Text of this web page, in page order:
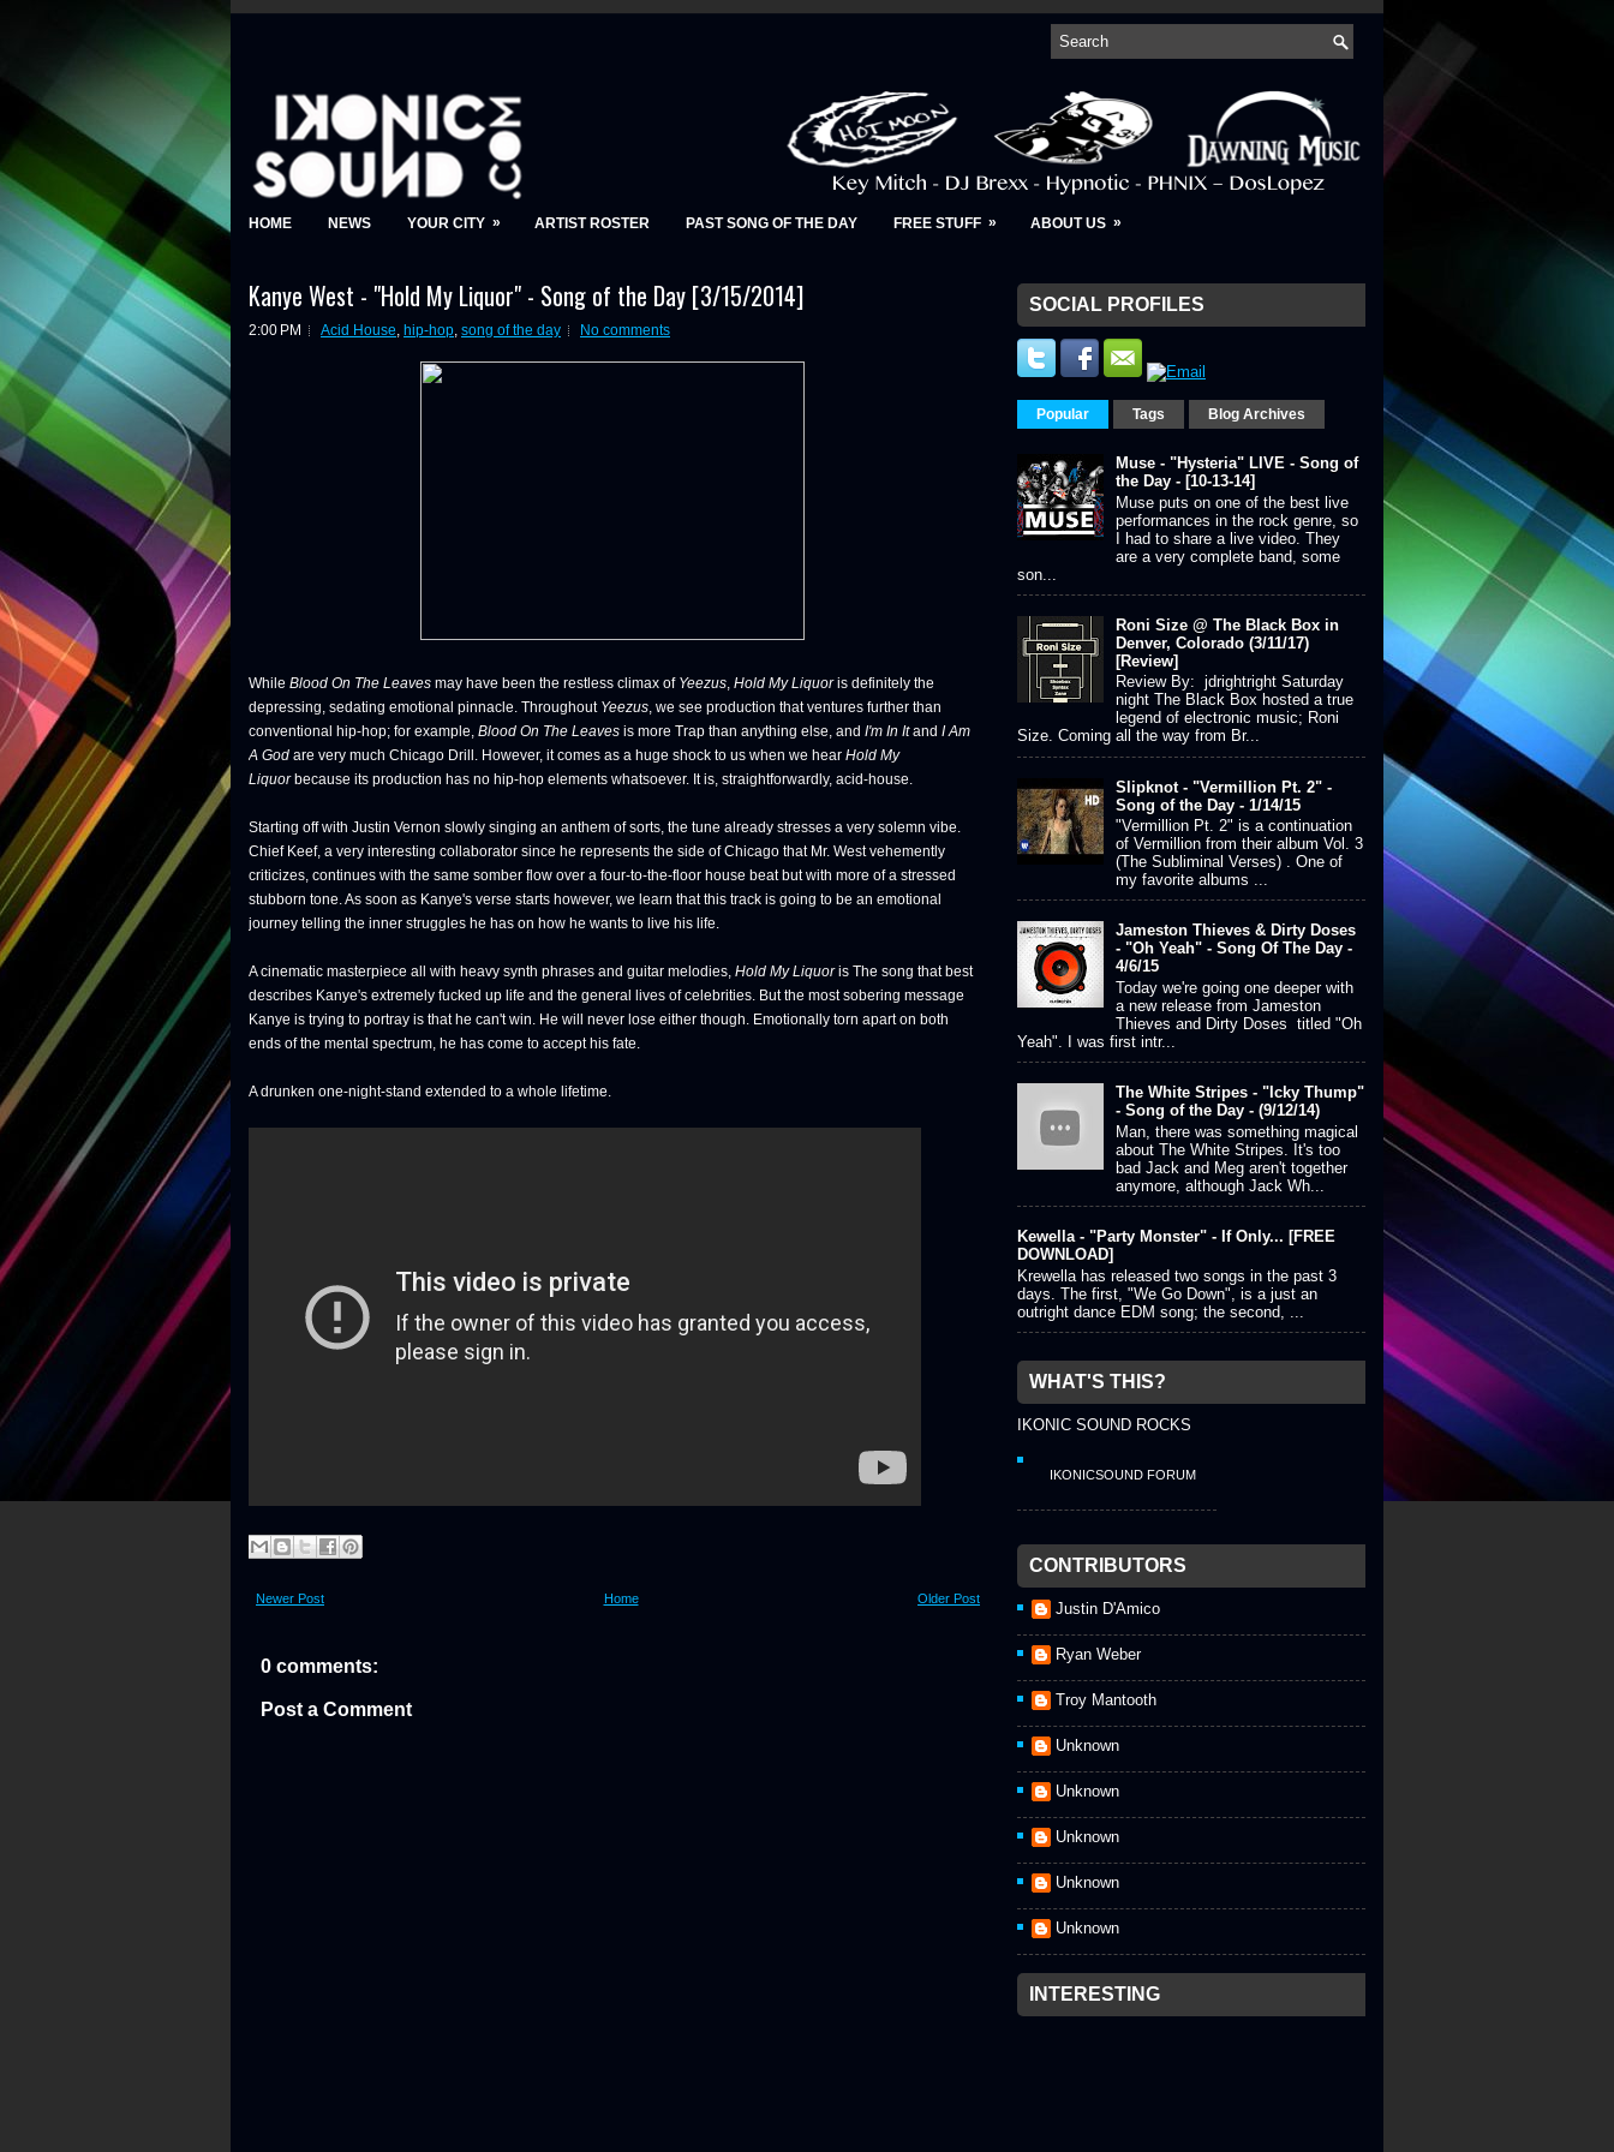
HOME NEWS YOUR CITY » ARTIST ROSTER PAST SONG OF THE DAY FREE STUFF » ABOUT US »
Kanye West - "Hold My Liquor" - Song of the Day [3/15/2014]
2:00 PM Acid House, hip-hop, song of the day No comments
While Blood On The Leaves may have been the restless climax of Yeezus, Hold My Liquoris definitely the
depressing, sedating emotional pinnacle. Throughout Yeezus, we see production that ventures further than
conventional hip-hop; for example, Blood On The Leaves is more Trap than anything else, and I'm In Itand I Am
A God are very much Chicago Drill. However, it comes as a huge shock to us when we hear Hold My
Liquorbecause its production has no hip-hop elements whatsoever. It is, straightforwardly, acid-house.
Starting off with Justin Vernon slowly singing an anthem of sorts, the tune already stresses a very solemn vibe.
Chief Keef, a very interesting collaborator since he represents the side of Chicago that Mr. West vehemently
criticizes, continues with the same somber flow over a four-to-the-floor house beat but with more of a stressed
stubborn tone. As soon as Kanye's verse starts however, we learn that this track is going to be an emotional
journey telling the inner struggles he has on how he wants to live his life.
A cinematic masterpiece all with heavy synth phrases and guitar melodies, Hold My Liquoris The song that best
describes Kanye's extremely fucked up life and the general lives of celebrities. But the most sobering message
Kanye is trying to portray is that he can't win. He will never lose either though. Emotionally torn apart on both
ends of the mental spectrum, he has come to accept his fate.
A drunken one-night-stand extended to a whole lifetime.
Newer Post Older Post
Home
0 comments:
Post a Comment
SOCIAL PROFILES
Popular Tags Blog Archives
Muse - "Hysteria" LIVE - Song of
the Day - [10-13-14]
Muse puts on one of the best live
performances in the rock genre, so
I had to share a live video. They
are a very complete band, some
son...
Roni Size @ The Black Box in
Denver, Colorado (3/11/17)
[Review]
Review By: jdrightright Saturday
night The Black Box hosted a true
legend of electronic music; Roni
Size. Coming all the way from Br...
Slipknot - "Vermillion Pt. 2" -
Song of the Day - 1/14/15
"Vermillion Pt. 2" is a continuation
of Vermillion from their album Vol. 3
(The Subliminal Verses) . One of
my favorite albums ...
Jameston Thieves & Dirty Doses
- "Oh Yeah" - Song Of The Day -
4/6/15
Today we're going one deeper with
a new release from Jameston
Thieves and Dirty Doses titled "Oh
Yeah". I was first intr...
The White Stripes - "Icky Thump"
- Song of the Day - (9/12/14)
Man, there was something magical
about The White Stripes. It's too
bad Jack and Meg aren't together
anymore, although Jack Wh...
Kewella - "Party Monster" - If Only... [FREE
DOWNLOAD]
Krewella has released two songs in the past 3
days. The first, "We Go Down", is a just an
outright dance EDM song; the second, ...
WHAT'S THIS?
IKONIC SOUND ROCKS
IKONICSOUND FORUM
CONTRIBUTORS
Justin D'Amico
Ryan Weber
Troy Mantooth
Unknown
Unknown
Unknown
Unknown
Unknown
INTERESTING